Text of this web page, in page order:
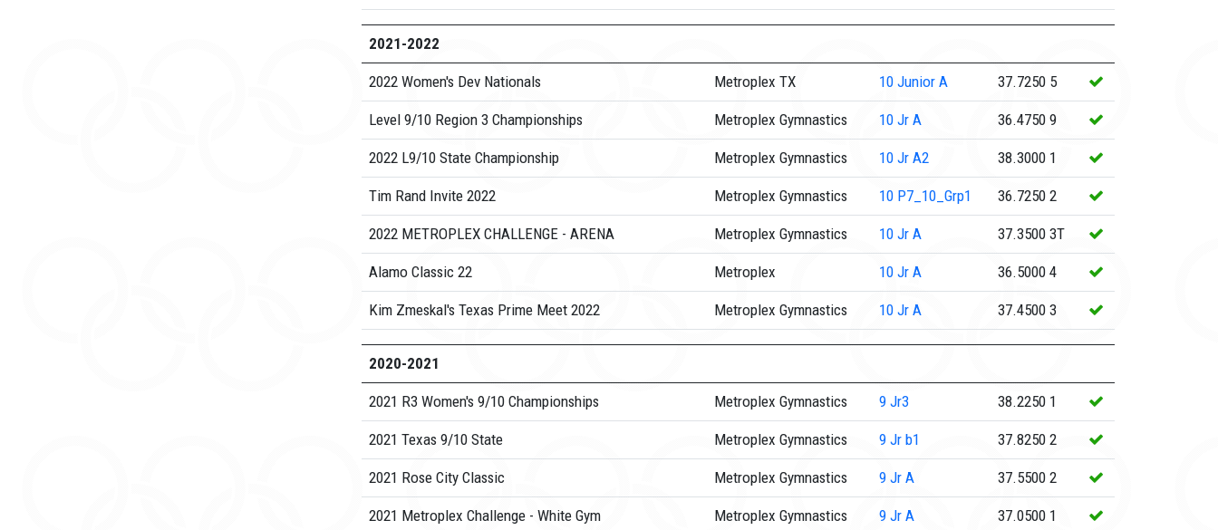
2021-2022
2022 Women's Dev Nationals Metroplex TX 10 Junior A 37.7250 5
Level 9/10 Region 3 Championships Metroplex Gymnastics 10 Jr A 36.4750 9
2022 L9/10 State Championship Metroplex Gymnastics 10 Jr A2 38.3000 1
Tim Rand Invite 2022 Metroplex Gymnastics 10 P7_10_Grp1 36.7250 2
2022 METROPLEX CHALLENGE - ARENA Metroplex Gymnastics 10 Jr A 37.3500 3T
Alamo Classic 22 Metroplex 10 Jr A 36.5000 4
Kim Zmeskal's Texas Prime Meet 2022 Metroplex Gymnastics 10 Jr A 37.4500 3
2020-2021
2021 R3 Women's 9/10 Championships Metroplex Gymnastics 9 Jr3 38.2250 1
2021 Texas 9/10 State Metroplex Gymnastics 9 Jr b1 37.8250 2
2021 Rose City Classic Metroplex Gymnastics 9 Jr A 37.5500 2
2021 Metroplex Challenge - White Gym Metroplex Gymnastics 9 Jr A 37.0500 1